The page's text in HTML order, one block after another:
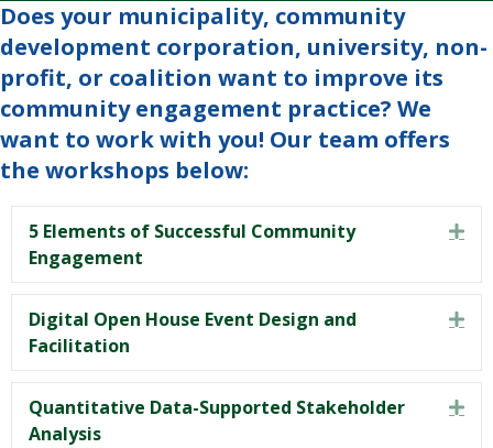
Does your municipality, community
development corporation, university, non-
profit, or coalition want to improve its
community engagement practice? We
want to work with you! Our team offers
the workshops below:
5 Elements of Successful Community
Engagement
Digital Open House Event Design and
Facilitation
Quantitative Data-Supported Stakeholder
Analysis